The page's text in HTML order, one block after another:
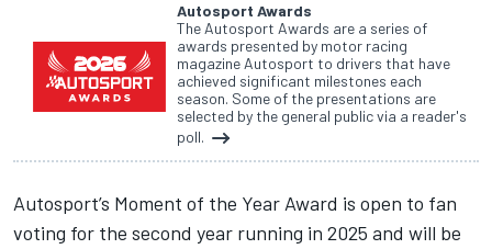
Autosport Awards
The Autosport Awards are a series of
awards presented by motor racing
magazine Autosport to drivers that have
achieved significant milestones each
season. Some of the presentations are
selected by the general public via a reader's
poll.
Autosport’s Moment of the Year Award is open to fan
voting for the second year running in 2025 and will be